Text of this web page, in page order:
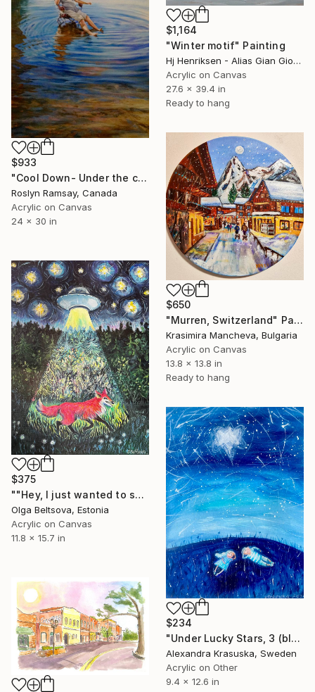
$1,164
"Winter motif" Painting
Hj Henriksen - Alias Gian Giorgio, Denmark
Acrylic on Canvas
27.6 x 39.4 in
Ready to hang
$933
"Cool Down- Under the cowboy hat" Painting
Roslyn Ramsay, Canada
Acrylic on Canvas
24 x 30 in
$650
"Murren, Switzerland" Painting
Krasimira Mancheva, Bulgaria
Acrylic on Canvas
13.8 x 13.8 in
Ready to hang
$375
""Hey, I just wanted to say hi. You seem interesting."" Painting
Olga Beltsova, Estonia
Acrylic on Canvas
11.8 x 15.7 in
$234
"Under Lucky Stars, 3 (blue)" Painting
Alexandra Krasuska, Sweden
Acrylic on Other
9.4 x 12.6 in